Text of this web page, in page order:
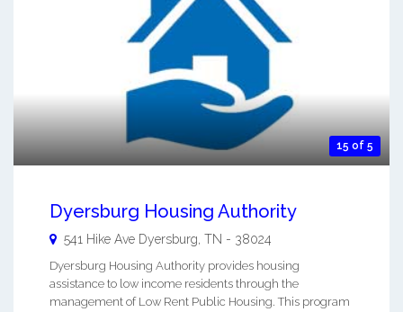
15 of 5
Dyersburg Housing Authority
541 Hike Ave Dyersburg, TN - 38024
Dyersburg Housing Authority provides housing
assistance to low income residents through the
management of Low Rent Public Housing. This program